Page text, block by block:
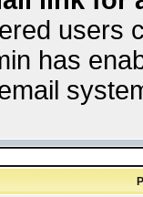
users
has